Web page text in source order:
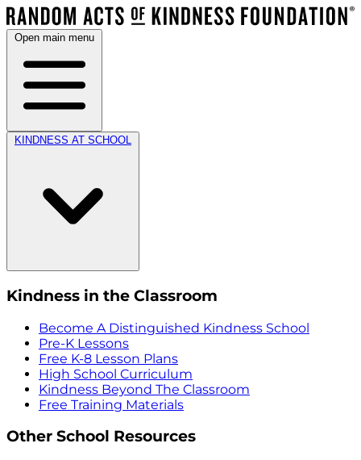
Open main menu
KINDNESS AT SCHOOL
Kindness in the Classroom
Become A Distinguished Kindness School
Pre-K Lessons
Free K-8 Lesson Plans
High School Curriculum
Kindness Beyond The Classroom
Free Training Materials
Other School Resources